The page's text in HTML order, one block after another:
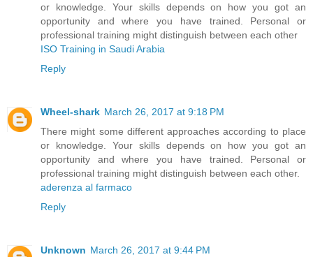
or knowledge. Your skills depends on how you got an
opportunity and where you have trained. Personal or
professional training might distinguish between each other
ISO Training in Saudi Arabia
Reply
Wheel-shark March 26, 2017 at 9:18 PM
There might some different approaches according to place
or knowledge. Your skills depends on how you got an
opportunity and where you have trained. Personal or
professional training might distinguish between each other.
aderenza al farmaco
Reply
Unknown March 26, 2017 at 9:44 PM